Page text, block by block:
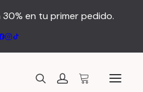
en tu primer pedido.